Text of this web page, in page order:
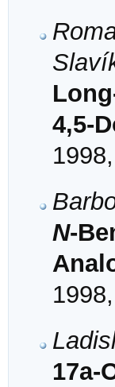
4,5-
N-
17a-